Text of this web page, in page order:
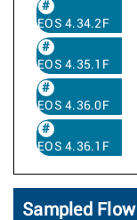
EOS 4.34.2F
EOS 4.35.1F
EOS 4.36.0F
EOS 4.36.1F
Sampled